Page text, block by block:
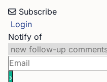
Subscribe
Login
Notify of